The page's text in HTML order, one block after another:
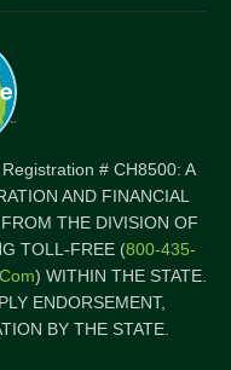
# CH8500: A
AND FINANCIAL
THE DIVISION OF
TOLL-FREE (800-435-
) WITHIN THE STATE.
ENDORSEMENT,
BY THE STATE.